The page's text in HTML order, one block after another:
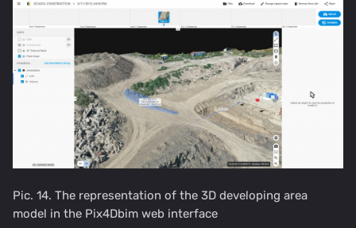
Pic. 14. The representation of the 3D developing area
model in the Pix4Dbim web interface